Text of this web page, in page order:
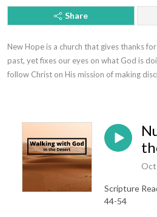
Share
New Hope is a church that gives thanks
past, yet fixes our eyes on what God is
follow Christ on His mission of making
Oct
Scripture
44-54